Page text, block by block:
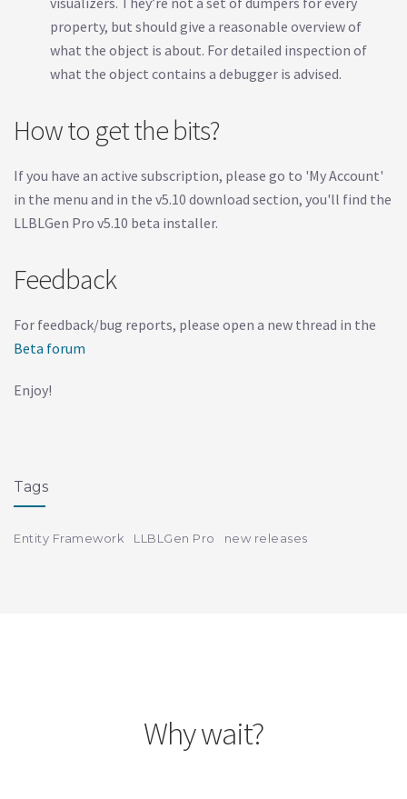
property, but should give a reasonable overview of
what the object is about. For detailed inspection of
what the object contains a debugger is advised.
How to get the bits?
If you have an active subscription, please go to 'My Account'
in the menu and in the v5.10 download section, you'll find the
LLBLGen Pro v5.10 beta installer.
Feedback
For feedback/bug reports, please open a new thread in the
Beta forum
Enjoy!
Tags
Entity Framework LLBLGen Pro new releases
Why wait?